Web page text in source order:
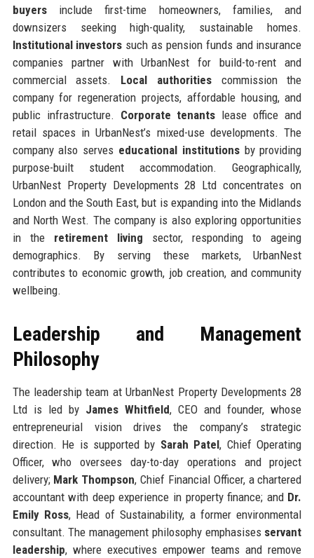
buyersinclude first-time homeowners, families, and
downsizers seeking high-quality, sustainable homes.
Institutional investors such as pension funds and insurance
companies partner with UrbanNest for build-to-rent and
commercial assets. Local authoritiescommission the
company for regeneration projects, affordable housing, and
public infrastructure. Corporate tenants lease office and
retail spaces in UrbanNest’s mixed-use developments. The
company also serves educational institutionsby providing
purpose-built student accommodation. Geographically,
UrbanNest Property Developments 28 Ltd concentrates on
London and the South East, but is expanding into the Midlands
and North West. The company is also exploring opportunities
in the retirement living sector, responding to ageing
demographics. By serving these markets, UrbanNest
contributes to economic growth, job creation, and community
wellbeing.
Leadership and Management
Philosophy
The leadership team at UrbanNest Property Developments 28
Ltd is led by James Whitfield, CEO and founder, whose
entrepreneurial vision drives the company’s strategic
direction. He is supported by Sarah Patel, Chief Operating
Officer, who oversees day-to-day operations and project
delivery; Mark Thompson, Chief Financial Officer, a chartered
accountant with deep experience in property finance; and Dr.
Emily Ross, Head of Sustainability, a former environmental
consultant. The management philosophy emphasises servant
leadership, where executives empower teams and remove